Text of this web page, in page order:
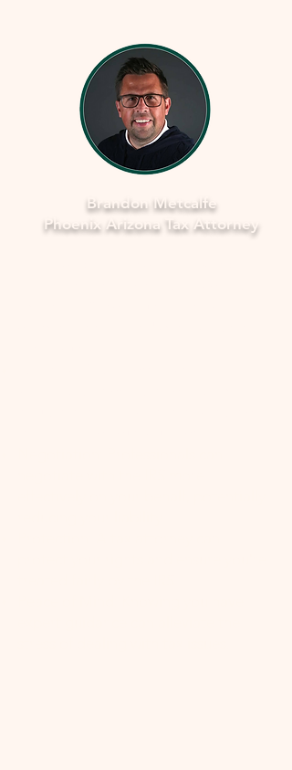
Brandon Metcalfe
Phoenix Arizona Tax Attorney